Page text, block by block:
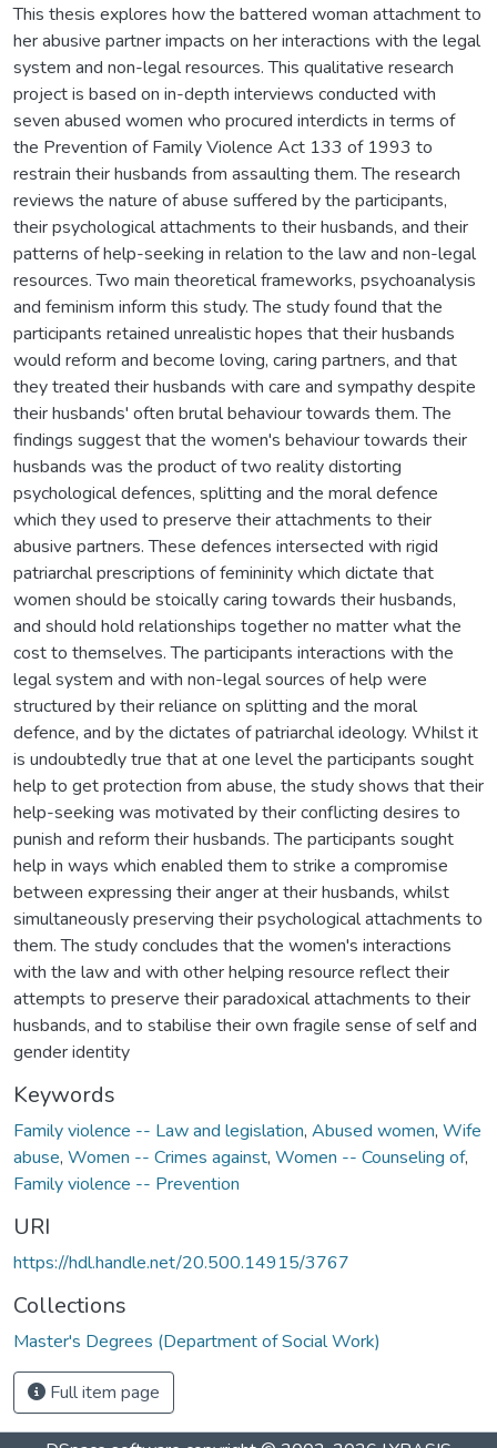
This thesis explores how the battered woman attachment to
her abusive partner impacts on her interactions with the legal
system and non-legal resources. This qualitative research
project is based on in-depth interviews conducted with
seven abused women who procured interdicts in terms of
the Prevention of Family Violence Act 133 of 1993 to
restrain their husbands from assaulting them. The research
reviews the nature of abuse suffered by the participants,
their psychological attachments to their husbands, and their
patterns of help-seeking in relation to the law and non-legal
resources. Two main theoretical frameworks, psychoanalysis
and feminism inform this study. The study found that the
participants retained unrealistic hopes that their husbands
would reform and become loving, caring partners, and that
they treated their husbands with care and sympathy despite
their husbands' often brutal behaviour towards them. The
findings suggest that the women's behaviour towards their
husbands was the product of two reality distorting
psychological defences, splitting and the moral defence
which they used to preserve their attachments to their
abusive partners. These defences intersected with rigid
patriarchal prescriptions of femininity which dictate that
women should be stoically caring towards their husbands,
and should hold relationships together no matter what the
cost to themselves. The participants interactions with the
legal system and with non-legal sources of help were
structured by their reliance on splitting and the moral
defence, and by the dictates of patriarchal ideology. Whilst it
is undoubtedly true that at one level the participants sought
help to get protection from abuse, the study shows that their
help-seeking was motivated by their conflicting desires to
punish and reform their husbands. The participants sought
help in ways which enabled them to strike a compromise
between expressing their anger at their husbands, whilst
simultaneously preserving their psychological attachments to
them. The study concludes that the women's interactions
with the law and with other helping resource reflect their
attempts to preserve their paradoxical attachments to their
husbands, and to stabilise their own fragile sense of self and
gender identity
Keywords
Family violence -- Law and legislation, Abused women, Wife
abuse, Women -- Crimes against, Women -- Counseling of,
Family violence -- Prevention
URI
https://hdl.handle.net/20.500.14915/3767
Collections
Master's Degrees (Department of Social Work)
Full item page